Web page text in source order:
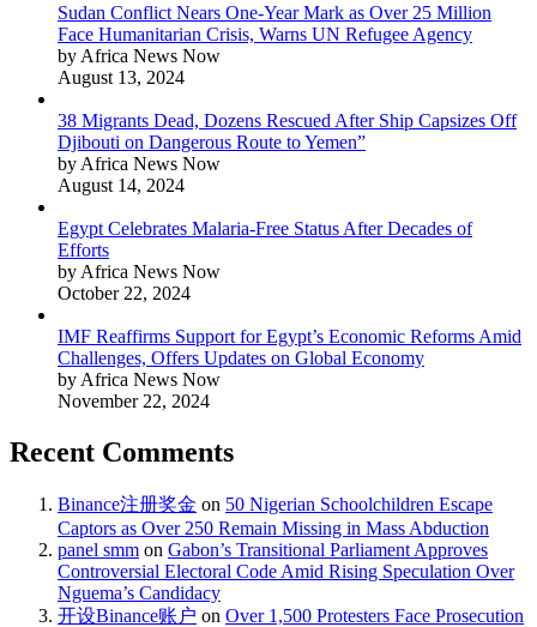
Sudan Conflict Nears One-Year Mark as Over 25 Million
Face Humanitarian Crisis, Warns UN Refugee Agency
by Africa News Now
August 13, 2024
38 Migrants Dead, Dozens Rescued After Ship Capsizes Off
Djibouti on Dangerous Route to Yemen”
by Africa News Now
August 14, 2024
Egypt Celebrates Malaria-Free Status After Decades of
Efforts
by Africa News Now
October 22, 2024
IMF Reaffirms Support for Egypt’s Economic Reforms Amid
Challenges, Offers Updates on Global Economy
by Africa News Now
November 22, 2024
Recent Comments
Binance注册奖金 on 50 Nigerian Schoolchildren Escape
Captors as Over 250 Remain Missing in Mass Abduction
panel smm on Gabon’s Transitional Parliament Approves
Controversial Electoral Code Amid Rising Speculation Over
Nguema’s Candidacy
开设Binance账户 on Over 1,500 Protesters Face Prosecution